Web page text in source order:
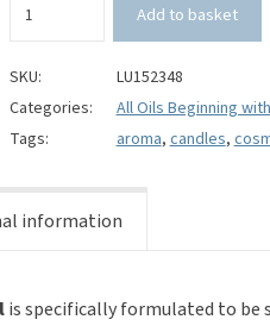
Perfume
quantity
Add to basket
SKU:
LU152348
Categories:
All Oils Beginning
Tags:
aroma, candles,
information
is specifically formulated to be